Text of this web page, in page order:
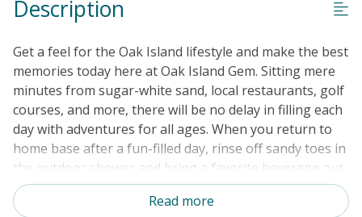
No Smoking or Vaping
Keyless Entry
Linens & Towels Provided
Description
Get a feel for the Oak Island lifestyle and make the best
memories today here at Oak Island Gem. Sitting mere
minutes from sugar-white sand, local restaurants, golf
courses, and more, there will be no delay in filling each
day with adventures for all ages. When you return to
home base after a fun-filled day, rinse off sandy toes in
the outdoor shower and bring a favorite beverage out
to the back patio as burgers cook on the private gas
grill. IF you are looking for a more formal dining
Read more